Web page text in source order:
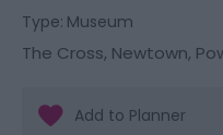
Type: Museum
The Cross, Newtown,